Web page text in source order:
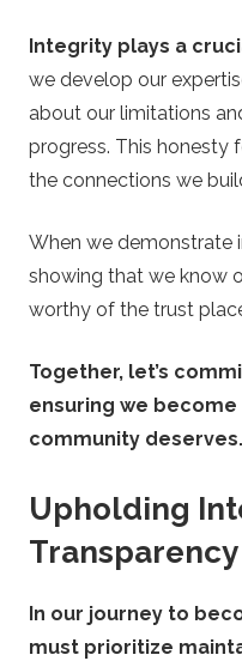
s
Integrity plays a
we develop our
about our limitations
progress. This honesty
the connections we
When we demonstrate
showing that we know
worthy of the trust
Together, let’s
ensuring we
community deserves.
Upholding
Transparency
In our journey to
must prioritize